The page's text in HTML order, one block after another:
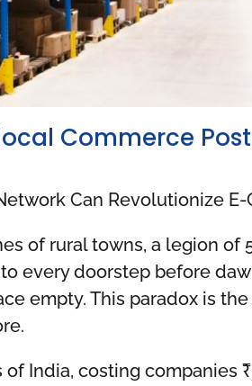
Commerce
Can Revolutionize
of rural towns, a legion of
every doorstep before
empty. This paradox is
India, costing companies